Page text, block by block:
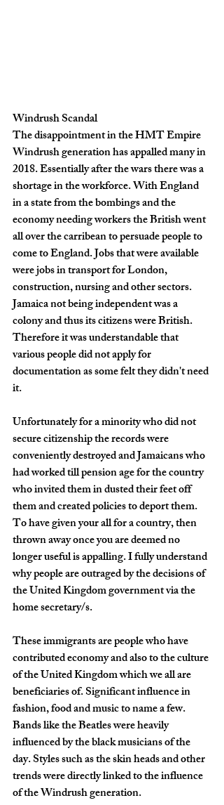
Windrush Scandal
The disappointment in the HMT Empire
Windrush generation has appalled many in
2018. Essentially after the wars there was a
shortage in the workforce. With England
in a state from the bombings and the
economy needing workers the British went
all over the carribean to persuade people to
come to England. Jobs that were available
were jobs in transport for London,
construction, nursing and other sectors.
Jamaica not being independent was a
colony and thus its citizens were British.
Therefore it was understandable that
various people did not apply for
documentation as some felt they didn't need
it.
Unfortunately for a minority who did not
secure citizenship the records were
conveniently destroyed and Jamaicans who
had worked till pension age for the country
who invited them in dusted their feet off
them and created policies to deport them.
To have given your all for a country, then
thrown away once you are deemed no
longer useful is appalling. I fully understand
why people are outraged by the decisions of
the United Kingdom government via the
home secretary/s.
These immigrants are people who have
contributed economy and also to the culture
of the United Kingdom which we all are
beneficiaries of. Significant influence in
fashion, food and music to name a few.
Bands like the Beatles were heavily
influenced by the black musicians of the
day. Styles such as the skin heads and other
trends were directly linked to the influence
of the Windrush generation.